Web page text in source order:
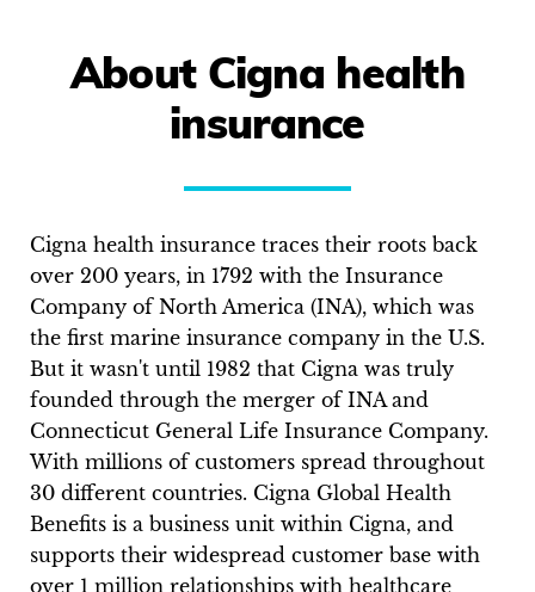
About Cigna health
insurance
Cigna health insurance traces their roots back
over 200 years, in 1792 with the Insurance
Company of North America (INA), which was
the first marine insurance company in the U.S.
But it wasn't until 1982 that Cigna was truly
founded through the merger of INA and
Connecticut General Life Insurance Company.
With millions of customers spread throughout
30 different countries. Cigna Global Health
Benefits is a business unit within Cigna, and
supports their widespread customer base with
over 1 million relationships with healthcare